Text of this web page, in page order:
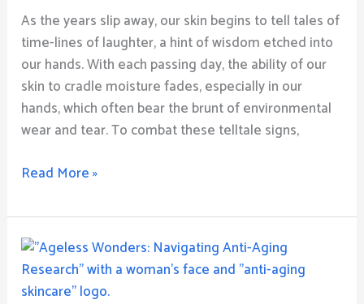
As the years slip away, our skin begins to tell tales of
time-lines of laughter, a hint of wisdom etched into
our hands. With each passing day, the ability of our
skin to cradle moisture fades, especially in our
hands, which often bear the brunt of environmental
wear and tear. To combat these telltale signs,
Read More »
Ageless
Wonders:
Navigating